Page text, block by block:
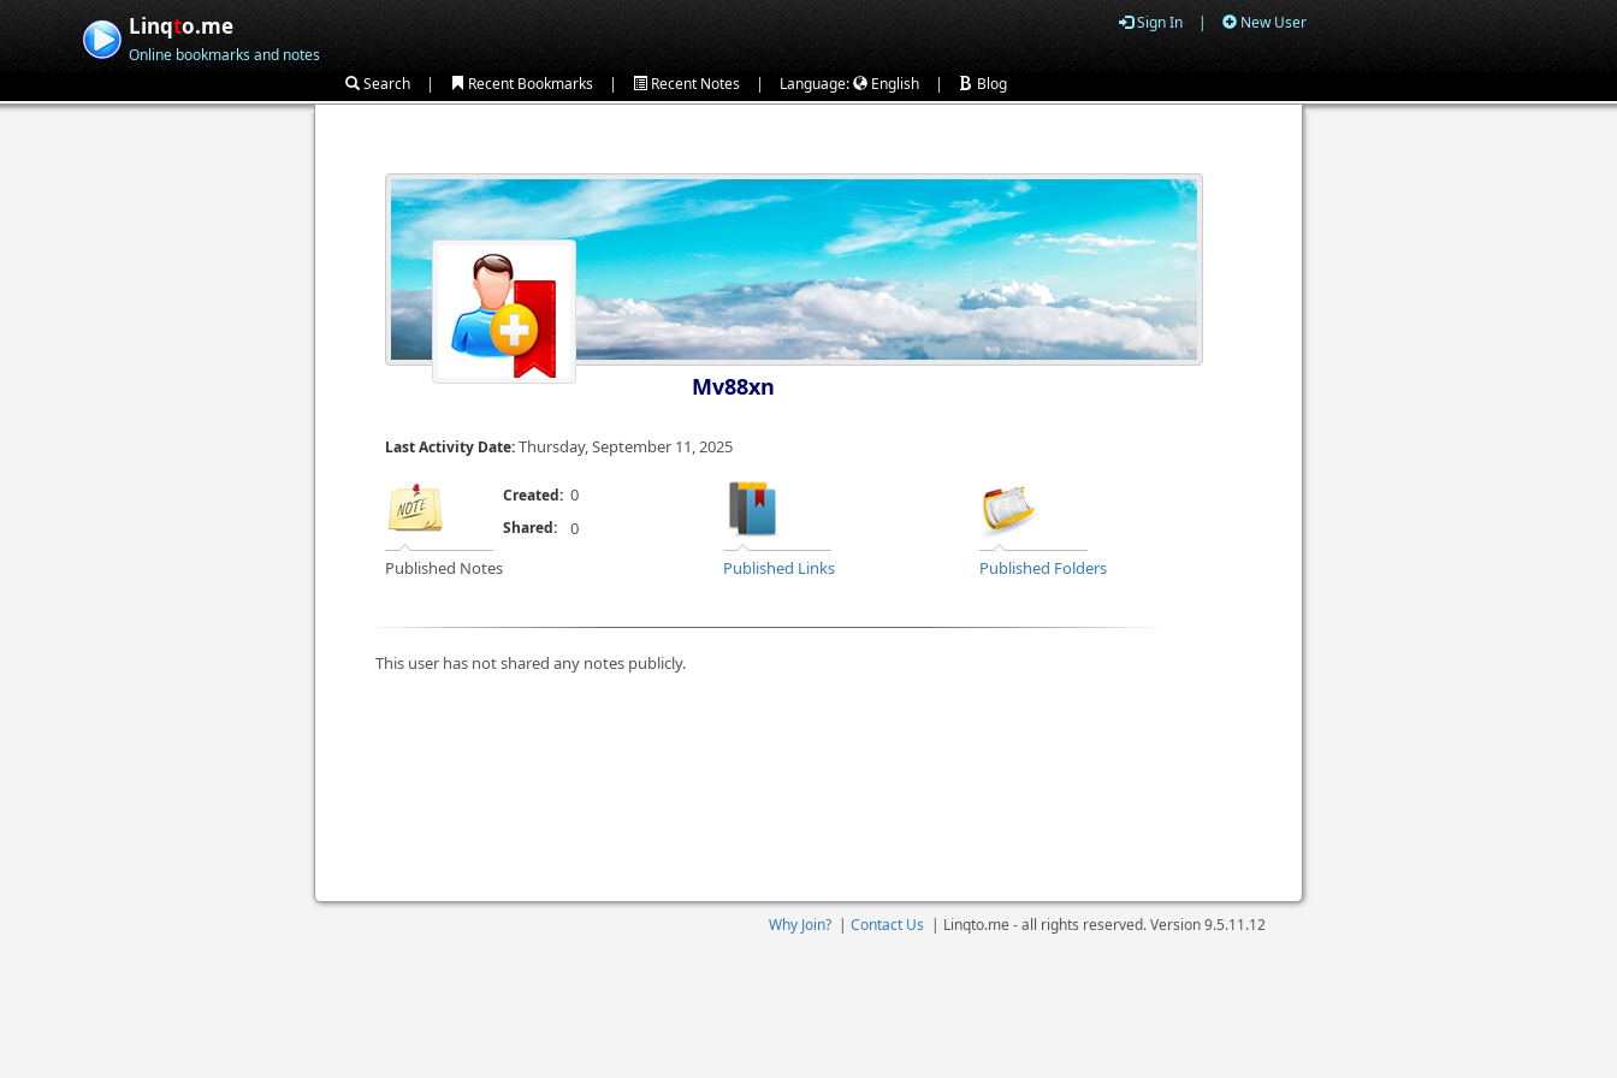
Linqto.me
Online bookmarks and notes
Sign In | New User
Search | Recent Bookmarks | Recent Notes | Language: English | Blog
Mv88xn
Last Activity Date:Thursday, September 11, 2025
Published Notes
Created: 0
Published Links Published Folders
Shared: 0
This user has not shared any notes publicly.
Why Join? | Contact Us | Linqto.me - all rights reserved. Version9.5.11.12